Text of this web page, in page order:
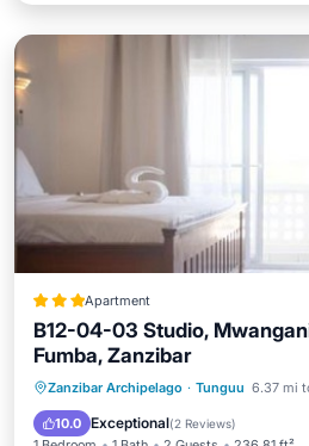
Apartment
B12-04-03 Studio,
Fumba, Zanzibar
Zanzibar Archipelago · Tunguu 6.37 mi
10.0 Exceptional(2 Reviews)
Parking View
Air
Internet